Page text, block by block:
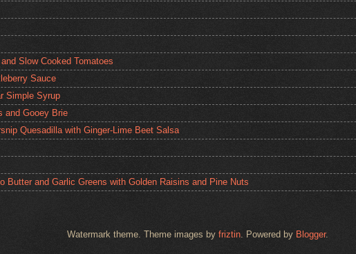
Slow Cooked Tomatoes
Sauce
Simple Syrup
and Gooey Brie
Quesadilla with Ginger-Lime Beet Salsa
Butter and Garlic Greens with Golden Raisins and Pine Nuts
Watermark theme. Theme images by friztin . Powered by Blogger.